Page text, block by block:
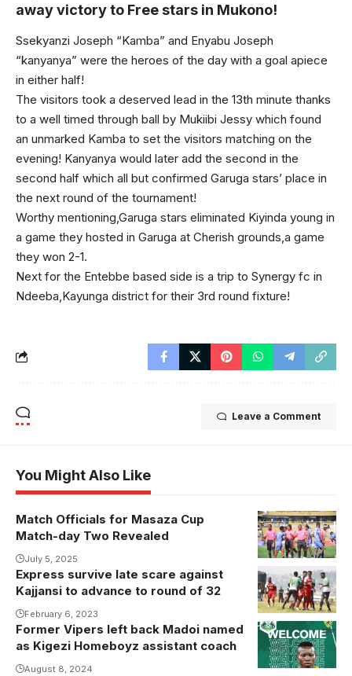
away victory to Free stars in Mukono!
Ssekyanzi Joseph “Kamba” and Enyabu Joseph
“kanyanya” were the heroes of the day with a goal apiece
in either half!
The visitors took a deserved lead in the 13th minute thanks
to a well timed through ball by Mukiibi Jessy which found
an unmarked Kamba to set the visitors matching on the
evening! Kanyanya would later add the second in the
second half which all but confirmed Garuga stars’ place in
the next round of the tournament!
Worthy mentioning,Garuga stars eliminated Kiyinda young in
a game they hosted in Garuga at Cherish grounds,a game
they won 2-1.
Next for the Entebbe based side is a trip to Synergy fc in
Ndeeba,Kayunga district for their 3rd round fixture!
Leave a Comment
You Might Also Like
Match Officials for Masaza Cup
Match-day Two Revealed
July 5, 2025
Express survive late scare against
Kajjansi to advance to round of 32
February 6, 2023
Former Vipers left back Madoi named
as Kigezi Homeboyz assistant coach
August 8, 2024